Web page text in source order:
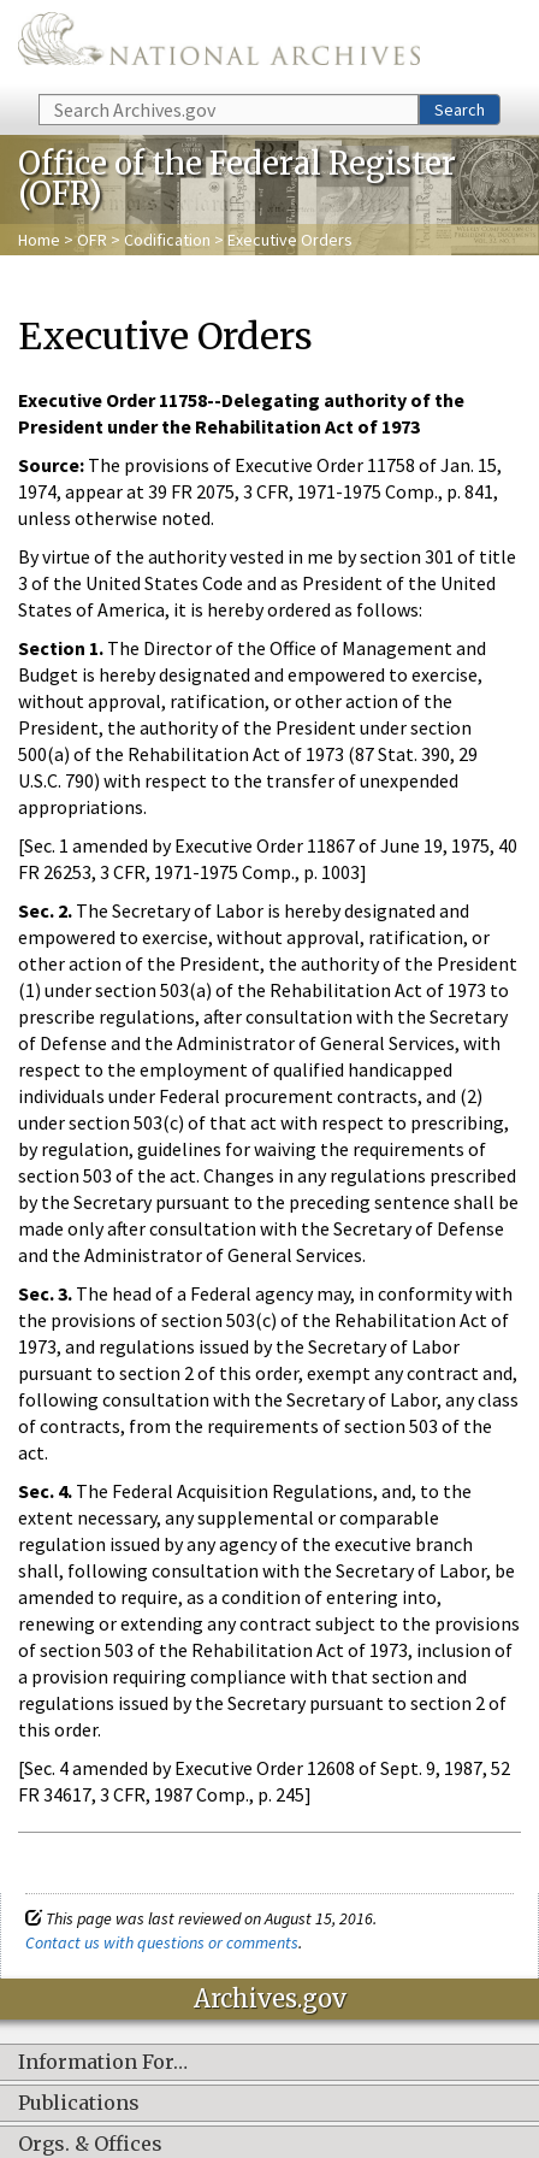
Skip to main content
Search Search
Office of the Federal Register
(OFR)
Home > OFR > Codification > Executive Orders
Executive Orders
Executive Order 11758--Delegating authority of the
President under the Rehabilitation Act of 1973
Source: The provisions of Executive Order 11758 of Jan. 15,
1974, appear at 39 FR 2075, 3 CFR, 1971-1975 Comp., p. 841,
unless otherwise noted.
By virtue of the authority vested in me by section 301 of title
3 of the United States Code and as President of the United
States of America, it is hereby ordered as follows:
Section 1. The Director of the Office of Management and
Budget is hereby designated and empowered to exercise,
without approval, ratification, or other action of the
President, the authority of the President under section
500(a) of the Rehabilitation Act of 1973 (87 Stat. 390, 29
U.S.C. 790) with respect to the transfer of unexpended
appropriations.
[Sec. 1 amended by Executive Order 11867 of June 19, 1975, 40
FR 26253, 3 CFR, 1971-1975 Comp., p. 1003]
Sec. 2. The Secretary of Labor is hereby designated and
empowered to exercise, without approval, ratification, or
other action of the President, the authority of the President
(1) under section 503(a) of the Rehabilitation Act of 1973 to
prescribe regulations, after consultation with the Secretary
of Defense and the Administrator of General Services, with
respect to the employment of qualified handicapped
individuals under Federal procurement contracts, and (2)
under section 503(c) of that act with respect to prescribing,
by regulation, guidelines for waiving the requirements of
section 503 of the act. Changes in any regulations prescribed
by the Secretary pursuant to the preceding sentence shall be
made only after consultation with the Secretary of Defense
and the Administrator of General Services.
Sec. 3. The head of a Federal agency may, in conformity with
the provisions of section 503(c) of the Rehabilitation Act of
1973, and regulations issued by the Secretary of Labor
pursuant to section 2 of this order, exempt any contract and,
following consultation with the Secretary of Labor, any class
of contracts, from the requirements of section 503 of the
act.
Sec. 4. The Federal Acquisition Regulations, and, to the
extent necessary, any supplemental or comparable
regulation issued by any agency of the executive branch
shall, following consultation with the Secretary of Labor, be
amended to require, as a condition of entering into,
renewing or extending any contract subject to the provisions
of section 503 of the Rehabilitation Act of 1973, inclusion of
a provision requiring compliance with that section and
regulations issued by the Secretary pursuant to section 2 of
this order.
[Sec. 4 amended by Executive Order 12608 of Sept. 9, 1987, 52
FR 34617, 3 CFR, 1987 Comp., p. 245]
This page was last reviewed on August 15, 2016.
Contact us with questions or comments.
Archives.gov
Information For…
Publications
Orgs. & Offices